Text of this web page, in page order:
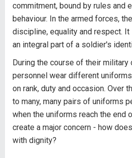
commitment, bound by rules and
behaviour. In the armed forces,
discipline, equality and respect.
an integral part of a soldier's
During the course of their military
personnel wear different
on rank, duty and occasion. Over
to many, many pairs of uniforms
when the uniforms reach the end
create a major concern - how
with dignity?